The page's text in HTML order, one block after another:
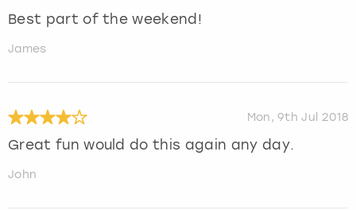
Best part of the weekend!
James
Mon, 9th Jul 2018
Great fun would do this again any day.
John